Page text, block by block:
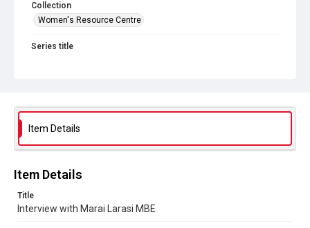
Collection
Women's Resource Centre
Series title
Copyright and reuse
summary are licensed for reuse underCC BY-NC-ND 4.0
Item Details
Item Details
Title
Interview with Marai Larasi MBE